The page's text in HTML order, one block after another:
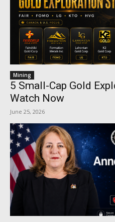
Mining
5 Small-Cap Gold
Watch Now
June 25, 2026